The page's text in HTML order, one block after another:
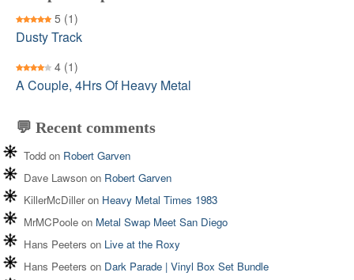
5 (1)
Dusty Track
4 (1)
A Couple, 4Hrs Of Heavy Metal
💬 Recent comments
Todd on Robert Garven
Dave Lawson on Robert Garven
KillerMcDilleron Heavy Metal Times 1983
MrMCPoole on Metal Swap Meet San Diego
Hans Peeters on Live at the Roxy
Hans Peeters on Dark Parade | Vinyl Box Set Bundle